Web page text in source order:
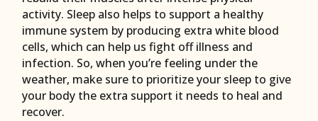
activity. Sleep also helps to support a healthy
immune system by producing extra white blood
cells, which can help us fight off illness and
infection. So, when you’re feeling under the
weather, make sure to prioritize your sleep to give
your body the extra support it needs to heal and
recover.